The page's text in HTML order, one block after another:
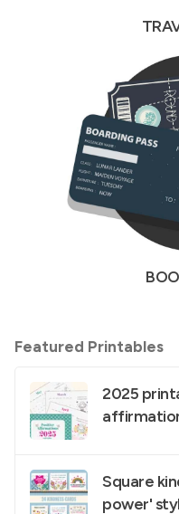
Featured Printables
2025
Square
power'